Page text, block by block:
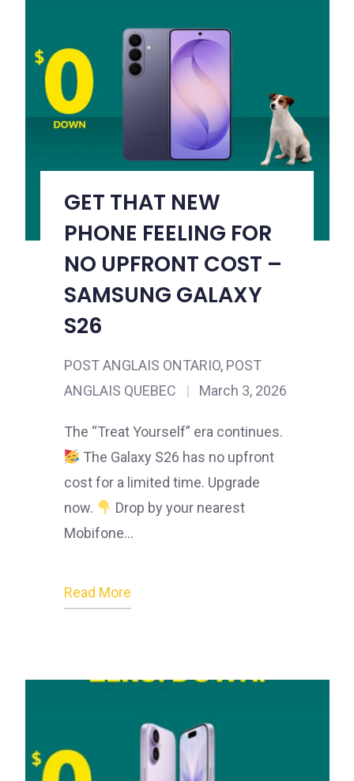
GET THAT NEW
PHONE FEELING FOR
NO UPFRONT COST –
SAMSUNG GALAXY
S26
POST ANGLAIS ONTARIO, POST
ANGLAIS QUEBEC
| March 3, 2026
The “Treat Yourself” era continues.
The Galaxy S26 has no upfront
cost for a limited time. Upgrade
now.
Drop by your nearest
Mobifone…
Read More